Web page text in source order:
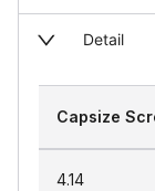
Detail
Capsize
4.14